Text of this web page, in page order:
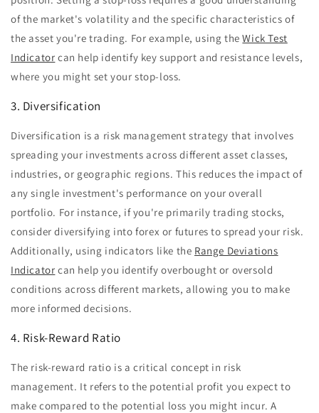
of the market's volatility and the specific characteristics of
the asset you're trading. For example, using theWick Test
Indicator can help identify key support and resistance levels,
where you might set your stop-loss.
3. Diversification
Diversification is a risk management strategy that involves
spreading your investments across different asset classes,
industries, or geographic regions. This reduces the impact of
any single investment's performance on your overall
portfolio. For instance, if you're primarily trading stocks,
consider diversifying into forex or futures to spread your risk.
Additionally, using indicators like the Range Deviations
Indicator can help you identify overbought or oversold
conditions across different markets, allowing you to make
more informed decisions.
4. Risk-Reward Ratio
The risk-reward ratio is a critical concept in risk
management. It refers to the potential profit you expect to
make compared to the potential loss you might incur. A